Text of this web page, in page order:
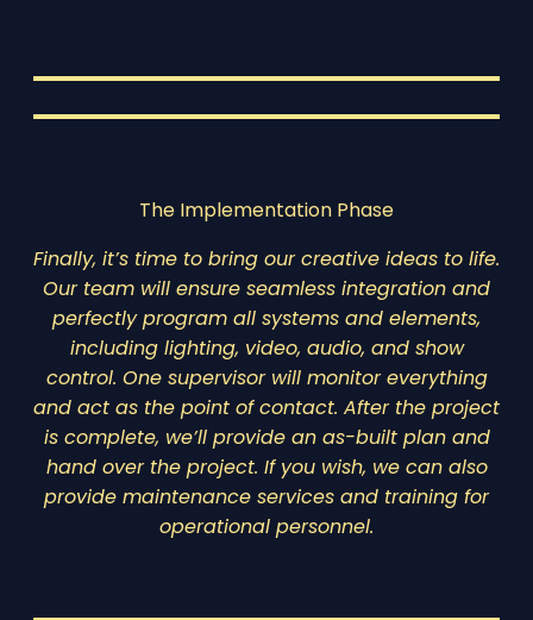
The Implementation Phase
Finally, it’s time to bring our creative ideas to life.
Our team will ensure seamless integration and
perfectly program all systems and elements,
including lighting, video, audio, and show
control. One supervisor will monitor everything
and act as the point of contact. After the project
is complete, we’ll provide an as-built plan and
hand over the project. If you wish, we can also
provide maintenance services and training for
operational personnel.